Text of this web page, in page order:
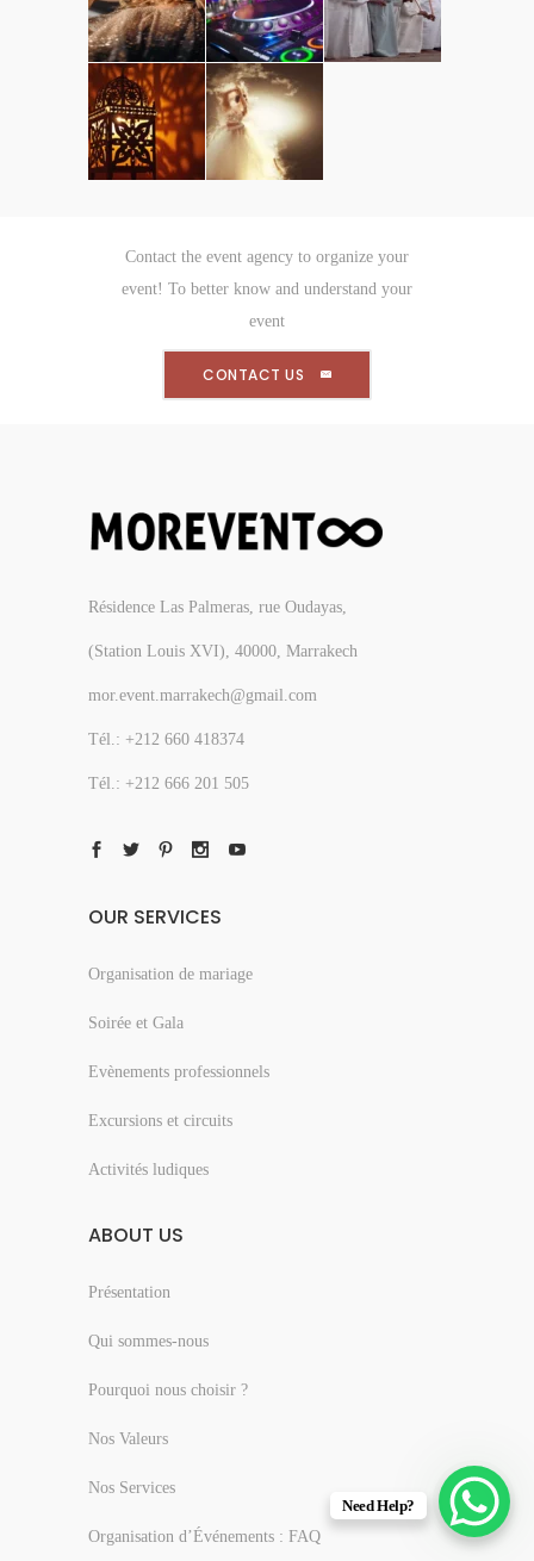
Contact the event agency to organize your
event! To better know and understand your
event
CONTACT US
Résidence Las Palmeras, rue Oudayas,
(Station Louis XVI), 40000, Marrakech
mor.event.marrakech@gmail.com
Tél.: +212 660 418374
Tél.: +212 666 201 505
OUR SERVICES
Organisation de mariage
Soirée et Gala
Evènements professionnels
Excursions et circuits
Activités ludiques
ABOUT US
Présentation
Qui sommes-nous
Pourquoi nous choisir ?
Nos Valeurs
Nos Services
Organisation d’Événements : FAQ
Need Help?